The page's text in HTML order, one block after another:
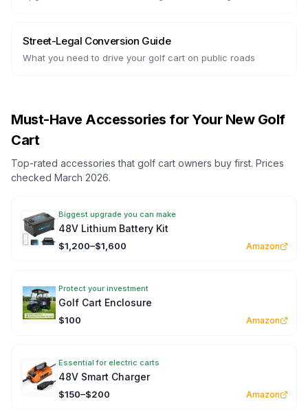
Street-Legal Conversion Guide
What you need to drive your golf cart on public roads
Must-Have Accessories for Your New Golf
Cart
Top-rated accessories that golf cart owners buy first. Prices
checked March 2026.
Biggest upgrade you can make
48V Lithium Battery Kit
$1,200–$1,600 Amazon
Protect your investment
Golf Cart Enclosure
$100 Amazon
Essential for electric carts
48V Smart Charger
$150–$200 Amazon